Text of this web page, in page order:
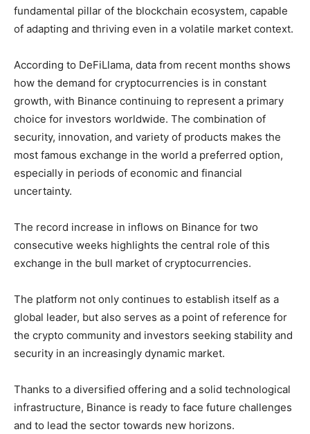
fundamental pillar of the blockchain ecosystem, capable
of adapting and thriving even in a volatile market context.
According to DeFiLlama, data from recent months shows
how the demand for cryptocurrencies is in constant
growth, with Binance continuing to represent a primary
choice for investors worldwide. The combination of
security, innovation, and variety of products makes the
most famous exchange in the world a preferred option,
especially in periods of economic and financial
uncertainty.
The record increase in inflows on Binance for two
consecutive weeks highlights the central role of this
exchange in the bull market of cryptocurrencies.
The platform not only continues to establish itself as a
global leader, but also serves as a point of reference for
the crypto community and investors seeking stability and
security in an increasingly dynamic market.
Thanks to a diversified offering and a solid technological
infrastructure, Binance is ready to face future challenges
and to lead the sector towards new horizons.